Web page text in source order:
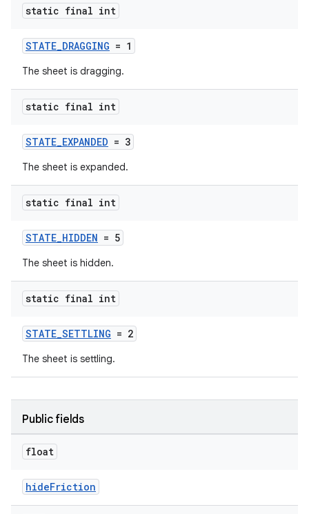
static final int
STATE_DRAGGING = 1
The sheet is dragging.
static final int
STATE_EXPANDED = 3
The sheet is expanded.
static final int
STATE_HIDDEN = 5
The sheet is hidden.
static final int
STATE_SETTLING = 2
The sheet is settling.
Public fields
float
hideFriction